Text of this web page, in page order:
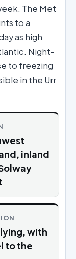
The Met
to a
as high
Night-
to freezing
in the Urr
inland
with
to the